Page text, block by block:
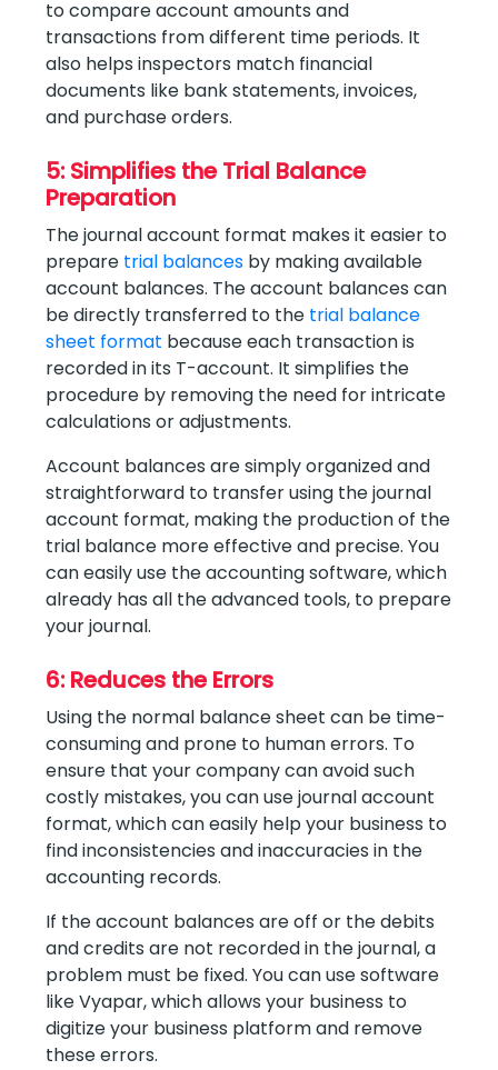
to compare account amounts and
transactions from different time periods. It
also helps inspectors match financial
documents like bank statements, invoices,
and purchase orders.
5: Simplifies the Trial Balance
Preparation
The journal account format makes it easier to
prepare trial balances by making available
account balances. The account balances can
be directly transferred to the trial balance
sheet format because each transaction is
recorded in its T-account. It simplifies the
procedure by removing the need for intricate
calculations or adjustments.
Account balances are simply organized and
straightforward to transfer using the journal
account format, making the production of the
trial balance more effective and precise. You
can easily use the accounting software, which
already has all the advanced tools, to prepare
your journal.
6: Reduces the Errors
Using the normal balance sheet can be time-
consuming and prone to human errors. To
ensure that your company can avoid such
costly mistakes, you can use journal account
format, which can easily help your business to
find inconsistencies and inaccuracies in the
accounting records.
If the account balances are off or the debits
and credits are not recorded in the journal, a
problem must be fixed. You can use software
like Vyapar, which allows your business to
digitize your business platform and remove
these errors.